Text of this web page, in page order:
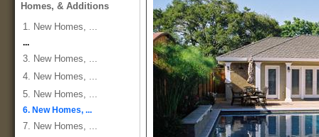
Homes, & Additions
1. New Homes, ...
...
3. New Homes, ...
4. New Homes, ...
5. New Homes, ...
6. New Homes, ...
7. New Homes, ...